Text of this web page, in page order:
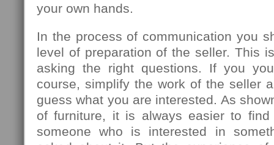
your own hands.
In the process of communication you
level of preparation of the seller. This
asking the right questions. If you
course, simplify the work of the seller
guess what you are interested. As
of furniture, it is always easier to find
someone who is interested in